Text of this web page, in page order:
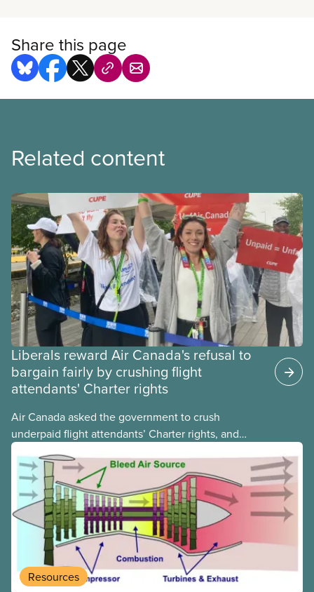
Share this page
Related content
Liberals reward Air Canada's refusal to
bargain fairly by crushing flight
attendants' Charter rights
Air Canada asked the government to crush
underpaid flight attendants’ Charter rights, and
Jobs Minister Patty Hajdu only waited a few hours
to deliver. The Liberal government has invoked
Section 107 of the Canada Labour Code to end a
strike by Air Canada flight attendants fighting to
end unpaid work and poverty wages.
Resources